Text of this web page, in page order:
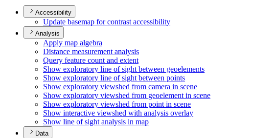
Accessibility
Update basemap for contrast accessibility
Analysis
Apply map algebra
Distance measurement analysis
Query feature count and extent
Show exploratory line of sight between geoelements
Show exploratory line of sight between points
Show exploratory viewshed from camera in scene
Show exploratory viewshed from geoelement in scene
Show exploratory viewshed from point in scene
Show interactive viewshed with analysis overlay
Show line of sight analysis in map
Data